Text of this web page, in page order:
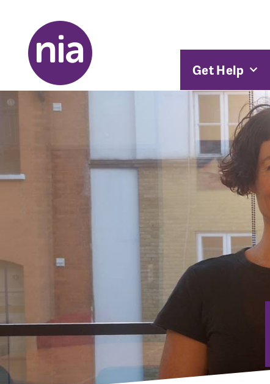
Get Help